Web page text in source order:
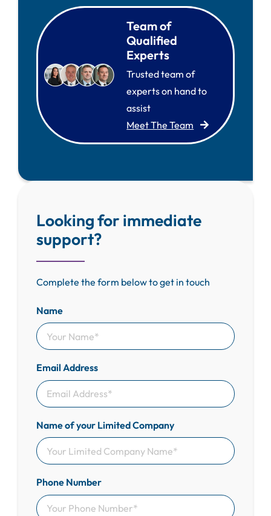
Team of
Qualified
Experts
Trusted team of
experts on hand to
assist
Meet The Team
Looking for immediate
support?
Complete the form below to get in touch
Name
Email Address
Name of your Limited Company
Phone Number